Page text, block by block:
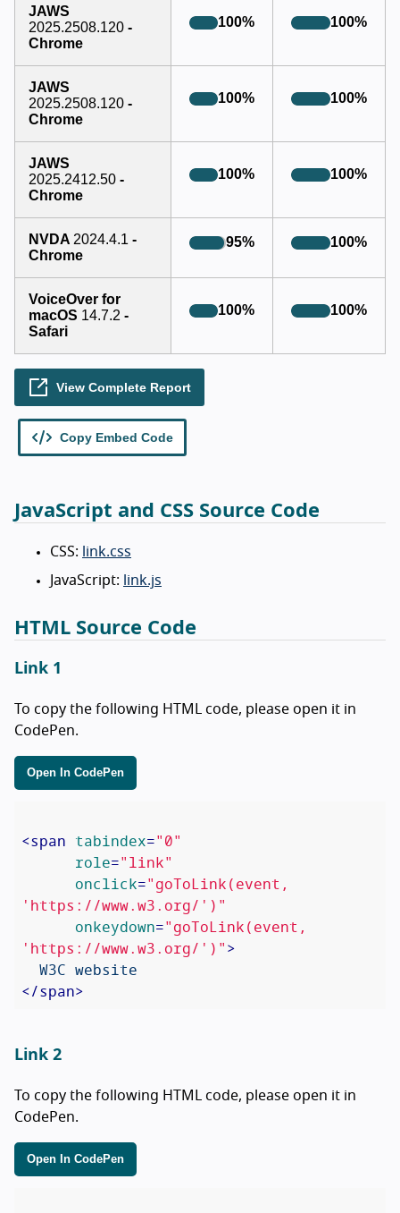
JavaScript and CSS Source Code
CSS:
link.css
JavaScript:
link.js
HTML Source Code
Link 1
To copy the following HTML code, please open it in
CodePen.
Open In CodePen
<span tabindex="0"
role="link"
onclick="goToLink(event,
'https://www.w3.org/')"
onkeydown="goToLink(event,
'https://www.w3.org/')">
</span>
Link 2
To copy the following HTML code, please open it in
CodePen.
Open In CodePen